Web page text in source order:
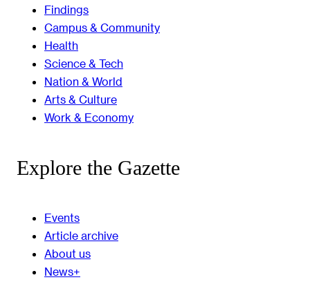
Findings
Campus & Community
Health
Science & Tech
Nation & World
Arts & Culture
Work & Economy
Explore the Gazette
Events
Article archive
About us
News+